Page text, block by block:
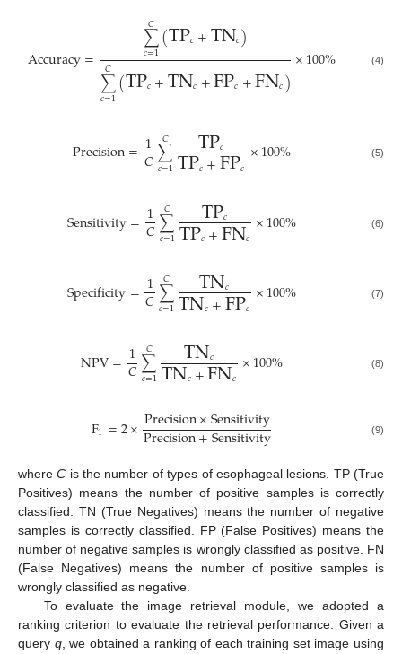
Accuracy= ∑
𝑐=1
𝐶 (TP𝑐+TN𝑐)
∑
𝑐=1
𝐶 (TP𝑐+TN𝑐+FP𝑐+FN𝑐)×100% (4)
Precision=1
𝐶∑
𝑐=1
𝐶 TP𝑐
TP𝑐+FP𝑐 ×100% (5)
Sensitivity=1
𝐶∑
𝑐=1
𝐶 TP𝑐
TP𝑐+FN𝑐×100% (6)
Specificity=1
𝐶∑
𝑐=1
𝐶 TN𝑐
TN𝑐+FP𝑐 ×100% (7)
NPV=1
𝐶∑
𝑐=1
𝐶 TN𝑐
TN𝑐+FN𝑐 ×100% (8)
F1=2×Precision×Sensitivity
Precision+Sensitivity (9)
whereC is the number of types of esophageal lesions. TP (True
Positives) means the number of positive samples is correctly
classified. TN (True Negatives) means the number of negative
samples is correctly classified. FP (False Positives) means the
number of negative samples is wrongly classified as positive. FN
(False Negatives) means the number of positive samples is
wrongly classified as negative.
To evaluate the image retrieval module, we adopted a
ranking criterion to evaluate the retrieval performance. Given a
query q, we obtained a ranking of each training set image using